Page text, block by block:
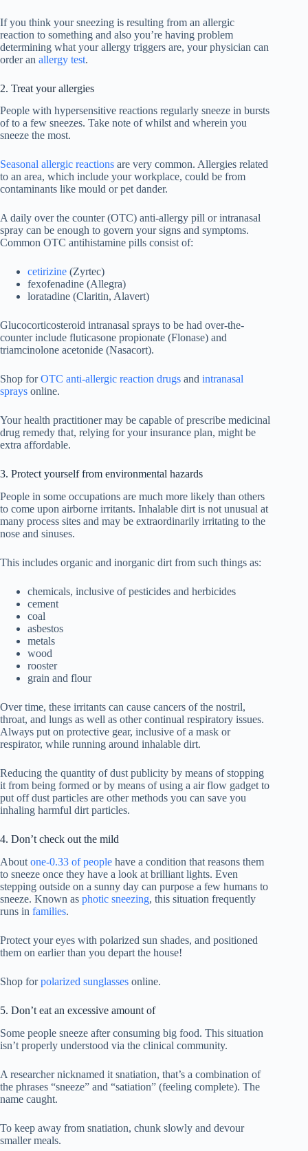
If you think your sneezing is resulting from an allergic
reaction to something and also you’re having problem
determining what your allergy triggers are, your physician can
order an allergy test.
2. Treat your allergies
People with hypersensitive reactions regularly sneeze in bursts
of to a few sneezes. Take note of whilst and wherein you
sneeze the most.
Seasonal allergic reactions are very common. Allergies related
to an area, which include your workplace, could be from
contaminants like mould or pet dander.
A daily over the counter (OTC) anti-allergy pill or intranasal
spray can be enough to govern your signs and symptoms.
Common OTC antihistamine pills consist of:
cetirizine (Zyrtec)
fexofenadine (Allegra)
loratadine (Claritin, Alavert)
Glucocorticosteroid intranasal sprays to be had over-the-
counter include fluticasone propionate (Flonase) and
triamcinolone acetonide (Nasacort).
Shop forOTC anti-allergic reaction drugs and intranasal
sprays online.
Your health practitioner may be capable of prescribe medicinal
drug remedy that, relying for your insurance plan, might be
extra affordable.
3. Protect yourself from environmental hazards
People in some occupations are much more likely than others
to come upon airborne irritants. Inhalable dirt is not unusual at
many process sites and may be extraordinarily irritating to the
nose and sinuses.
This includes organic and inorganic dirt from such things as:
chemicals, inclusive of pesticides and herbicides
cement
coal
asbestos
metals
wood
rooster
grain and flour
Over time, these irritants can cause cancers of the nostril,
throat, and lungs as well as other continual respiratory issues.
Always put on protective gear, inclusive of a mask or
respirator, while running around inhalable dirt.
Reducing the quantity of dust publicity by means of stopping
it from being formed or by means of using a air flow gadget to
put off dust particles are other methods you can save you
inhaling harmful dirt particles.
4. Don’t check out the mild
About one-0.33 of people have a condition that reasons them
to sneeze once they have a look at brilliant lights. Even
stepping outside on a sunny day can purpose a few humans to
sneeze. Known as photic sneezing, this situation frequently
runs in families.
Protect your eyes with polarized sun shades, and positioned
them on earlier than you depart the house!
Shop forpolarized sunglasses online.
5. Don’t eat an excessive amount of
Some people sneeze after consuming big food. This situation
isn’t properly understood via the clinical community.
A researcher nicknamed it snatiation, that’s a combination of
the phrases “sneeze” and “satiation” (feeling complete). The
name caught.
To keep away from snatiation, chunk slowly and devour
smaller meals.